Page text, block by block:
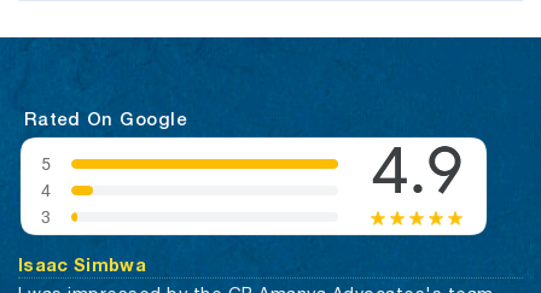
Rated On Google
Isaac Simbwa